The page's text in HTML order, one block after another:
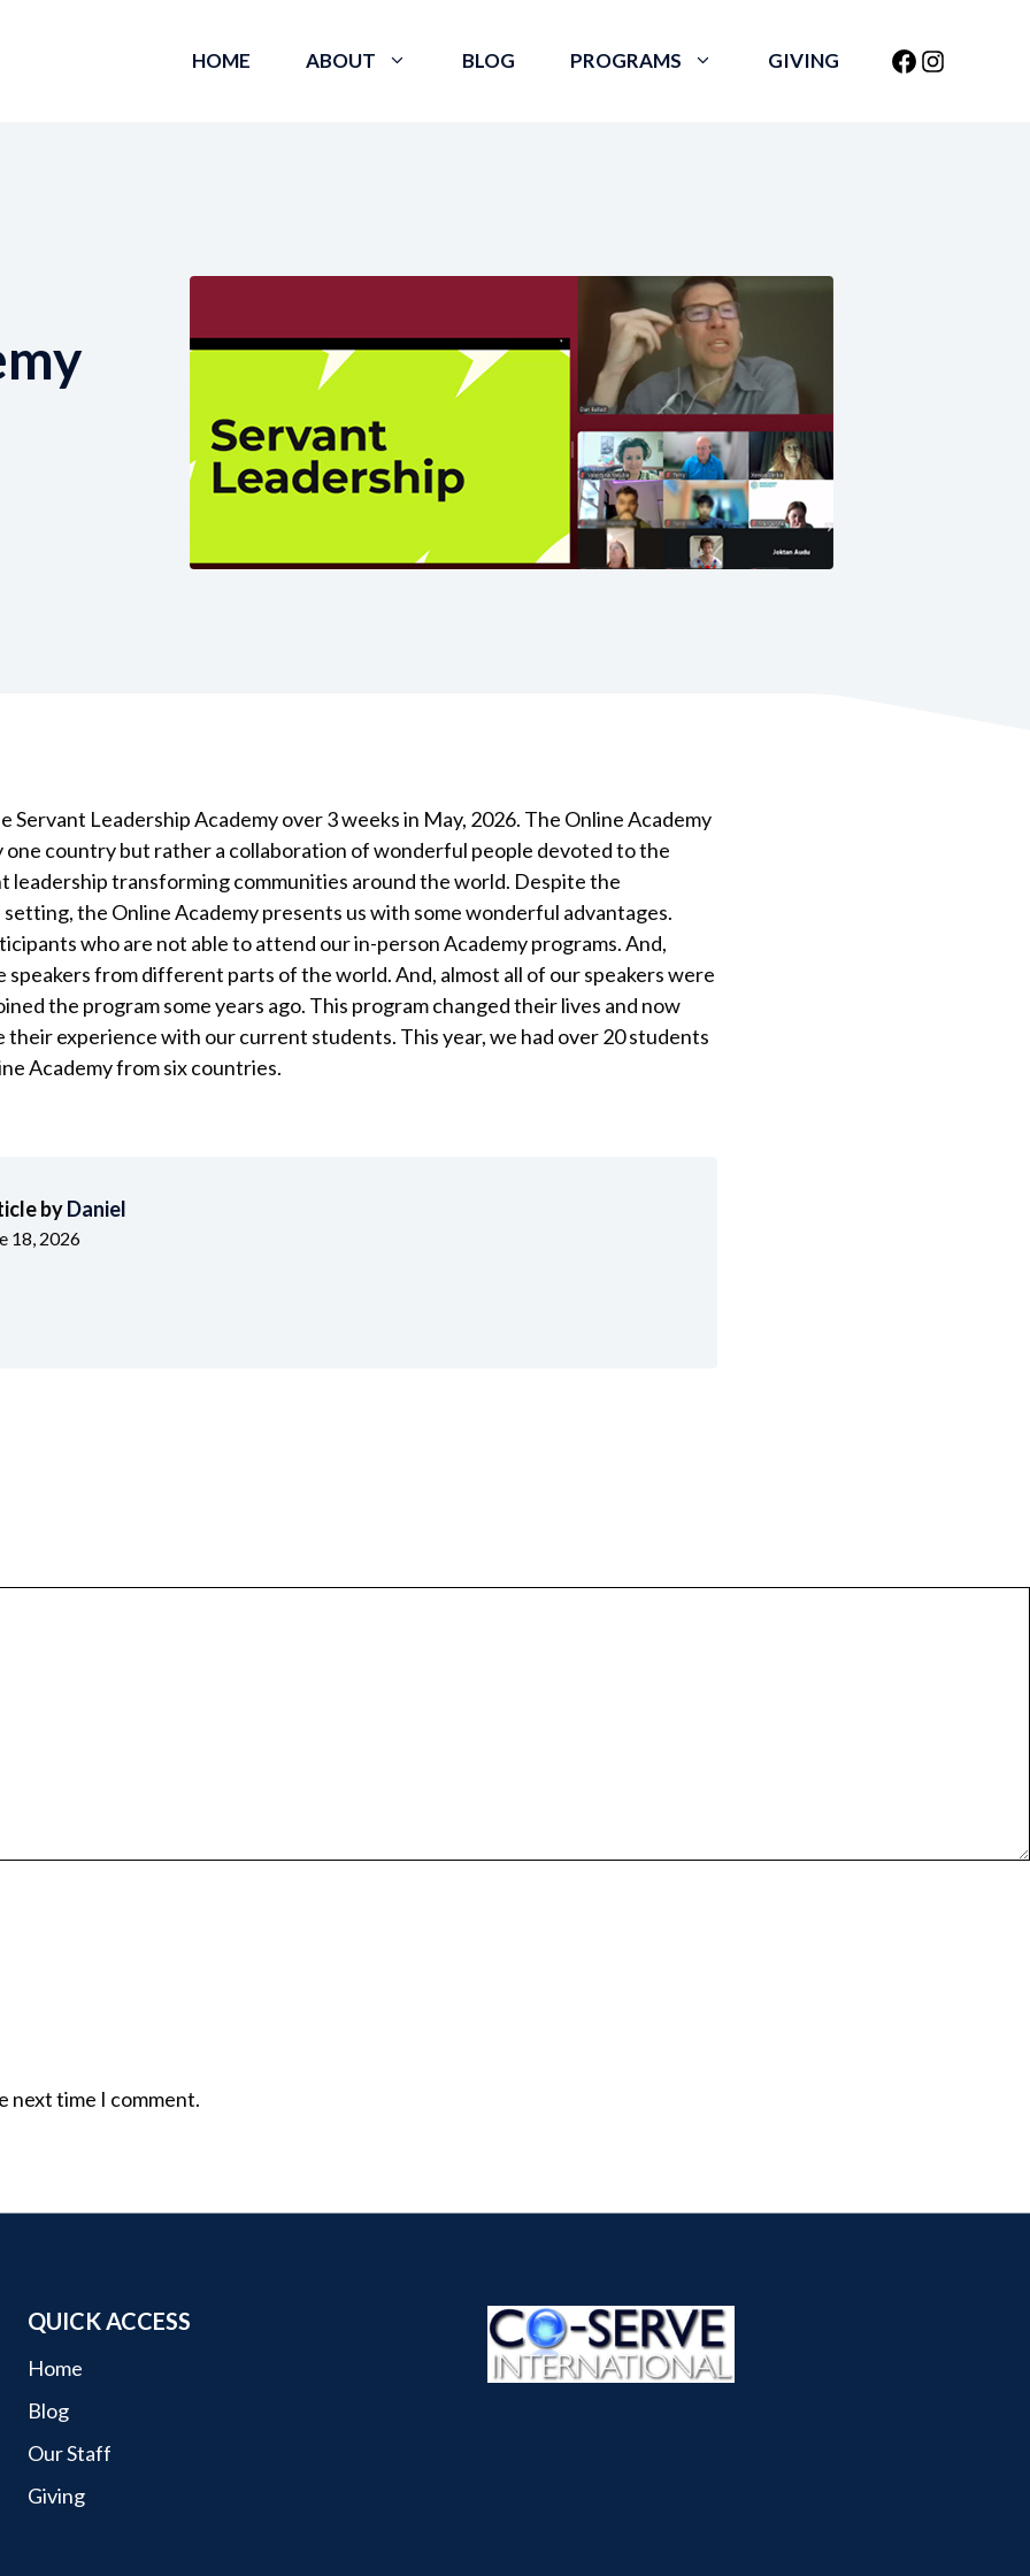
HOME ABOUT BLOG PROGRAMS GIVING Facebook
Servant Leadership Academy over 3 weeks in May, 2026. The Online Academy
one country but rather a collaboration of wonderful people devoted to the
leadership transforming communities around the world. Despite the
setting, the Online Academy presents us with some wonderful advantages.
who are not able to attend our in-person Academy programs. And,
speakers from different parts of the world. And, almost all of our speakers were
the program some years ago. This program changed their lives and now
their experience with our current students. This year, we had over 20 students
Academy from six countries.
byDaniel
18, 2026
next time I comment.
QUICK ACCESS
Home
Blog
Our Staff
Giving